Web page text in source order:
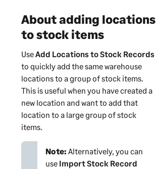
About adding locations
to stock items
UseAdd Locations to Stock Records
to quickly add the same warehouse
locations to a group of stock items.
This is useful when you have created a
new location and want to add that
location to a large group of stock
items.
Note: Alternatively, you can
use Import Stock Record